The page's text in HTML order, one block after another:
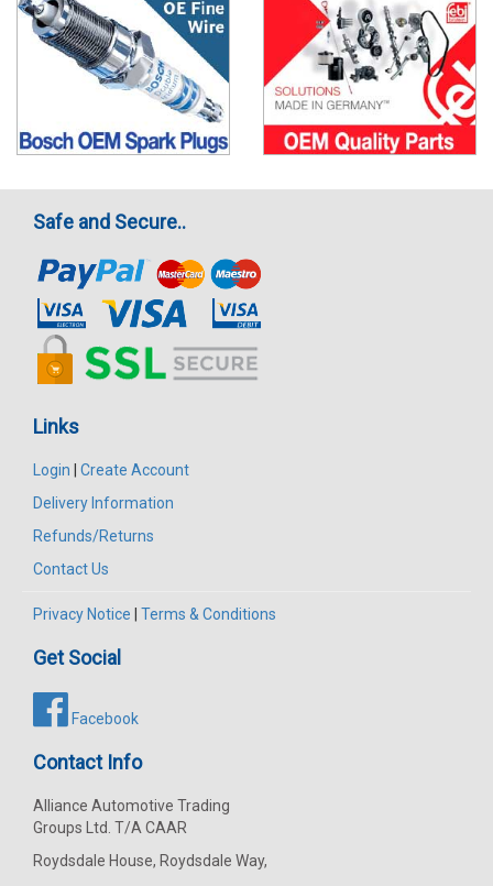
Safe and Secure..
Links
Login
Create Account
Delivery Information
Refunds/Returns
Contact Us
Privacy Notice Terms & Conditions
Get Social
Facebook
Contact Info
Alliance Automotive Trading
Groups Ltd. T/A CAAR
Roydsdale House, Roydsdale Way,